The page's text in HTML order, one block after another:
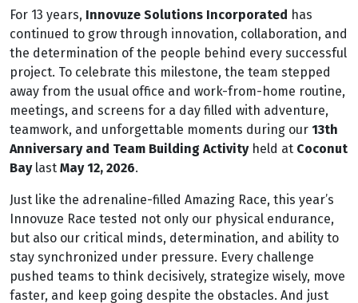
For 13 years, Innovuze Solutions Incorporated has
continued to grow through innovation, collaboration, and
the determination of the people behind every successful
project. To celebrate this milestone, the team stepped
away from the usual office and work-from-home routine,
meetings, and screens for a day filled with adventure,
teamwork, and unforgettable moments during our 13th
Anniversary and Team Building Activityheld at Coconut
Baylast May 12, 2026.
Just like the adrenaline-filled Amazing Race, this year’s
Innovuze Race tested not only our physical endurance,
but also our critical minds, determination, and ability to
stay synchronized under pressure. Every challenge
pushed teams to think decisively, strategize wisely, move
faster, and keep going despite the obstacles. And just